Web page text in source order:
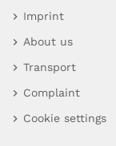
Imprint
About us
Transport
Complaint
Cookie settings